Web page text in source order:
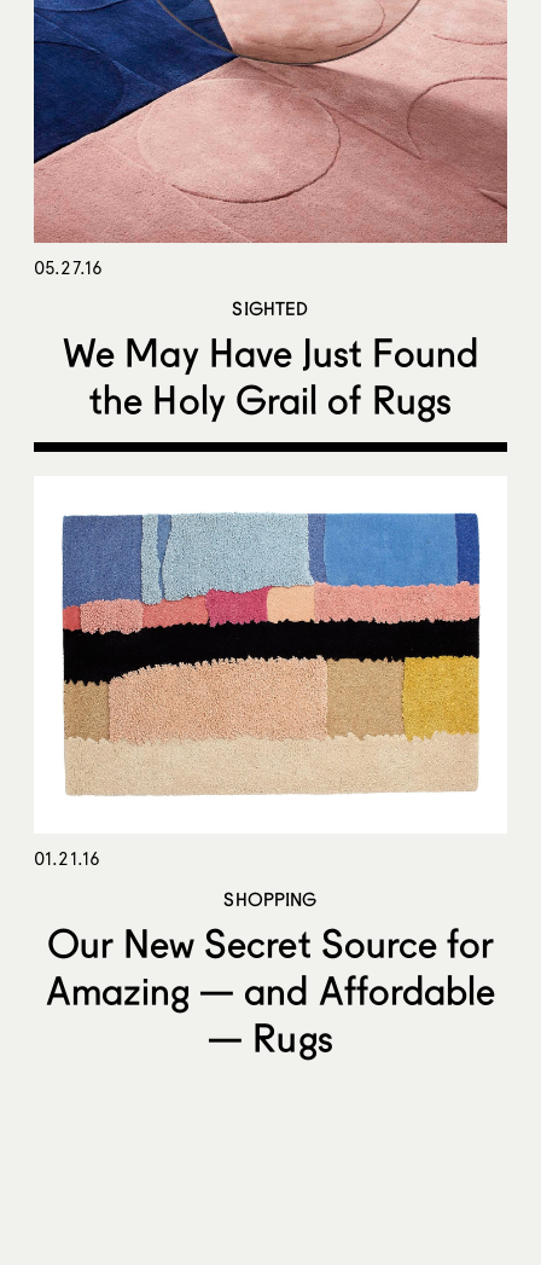
05.27.16
SIGHTED
We May Have Just Found
the Holy Grail of Rugs
01.21.16
SHOPPING
Our New Secret Source for
Amazing — and Affordable
— Rugs